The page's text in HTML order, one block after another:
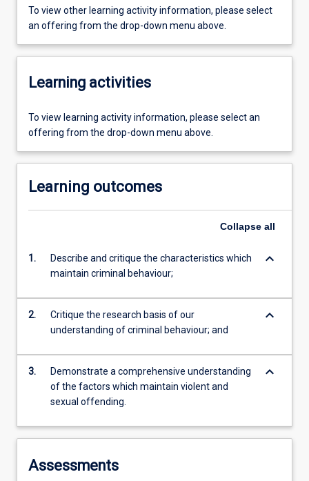
To view other learning activity information, please select
an offering from the drop-down menu above.
Learning activities
To view learning activity information, please select an
offering from the drop-down menu above.
Learning outcomes
Collapse all
1.
Describe and critique the characteristics which
maintain criminal behaviour;
keyboard_arrow_down
2.
Critique the research basis of our
understanding of criminal behaviour; and
keyboard_arrow_down
3.
Demonstrate a comprehensive understanding
of the factors which maintain violent and
sexual offending.
keyboard_arrow_down
Assessments